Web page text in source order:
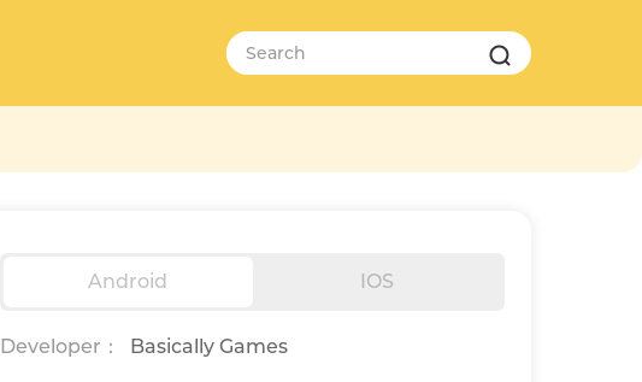
Android IOS
Developer： Basically Games